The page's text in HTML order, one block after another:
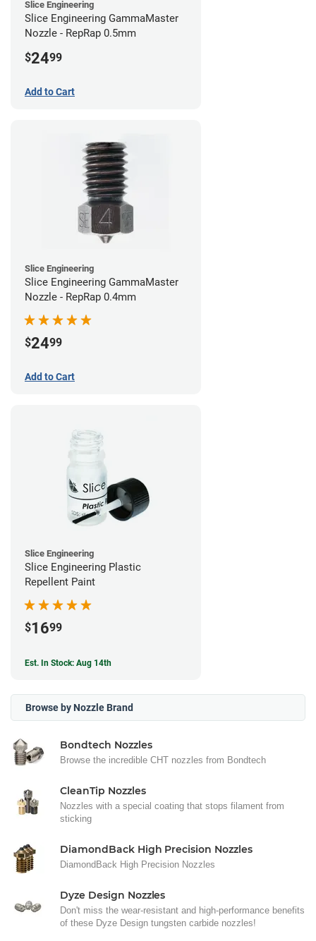
Slice Engineering
Slice Engineering GammaMaster
Nozzle - RepRap 0.5mm
$2499
Add to Cart
Slice Engineering
Slice Engineering GammaMaster
Nozzle - RepRap 0.4mm
$2499
Add to Cart
Slice Engineering
Slice Engineering Plastic
Repellent Paint
$1699
Est. In Stock: Aug 14th
Browse by Nozzle Brand
Bondtech Nozzles
Browse the incredible CHT nozzles from Bondtech
CleanTip Nozzles
Nozzles with a special coating that stops filament from
sticking
DiamondBack High Precision Nozzles
DiamondBack High Precision Nozzles
Dyze Design Nozzles
Don't miss the wear-resistant and high-performance benefits
of these Dyze Design tungsten carbide nozzles!